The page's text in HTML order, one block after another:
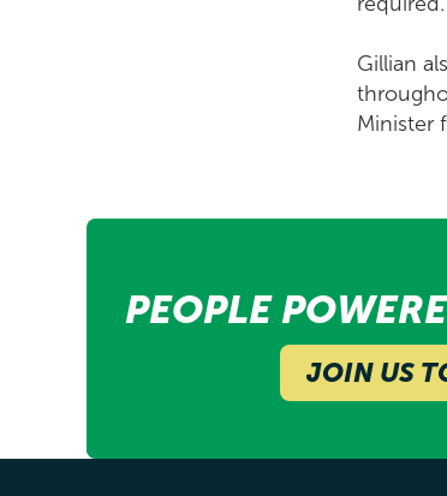
Gillian
Minister
PEOPLE
JOIN US